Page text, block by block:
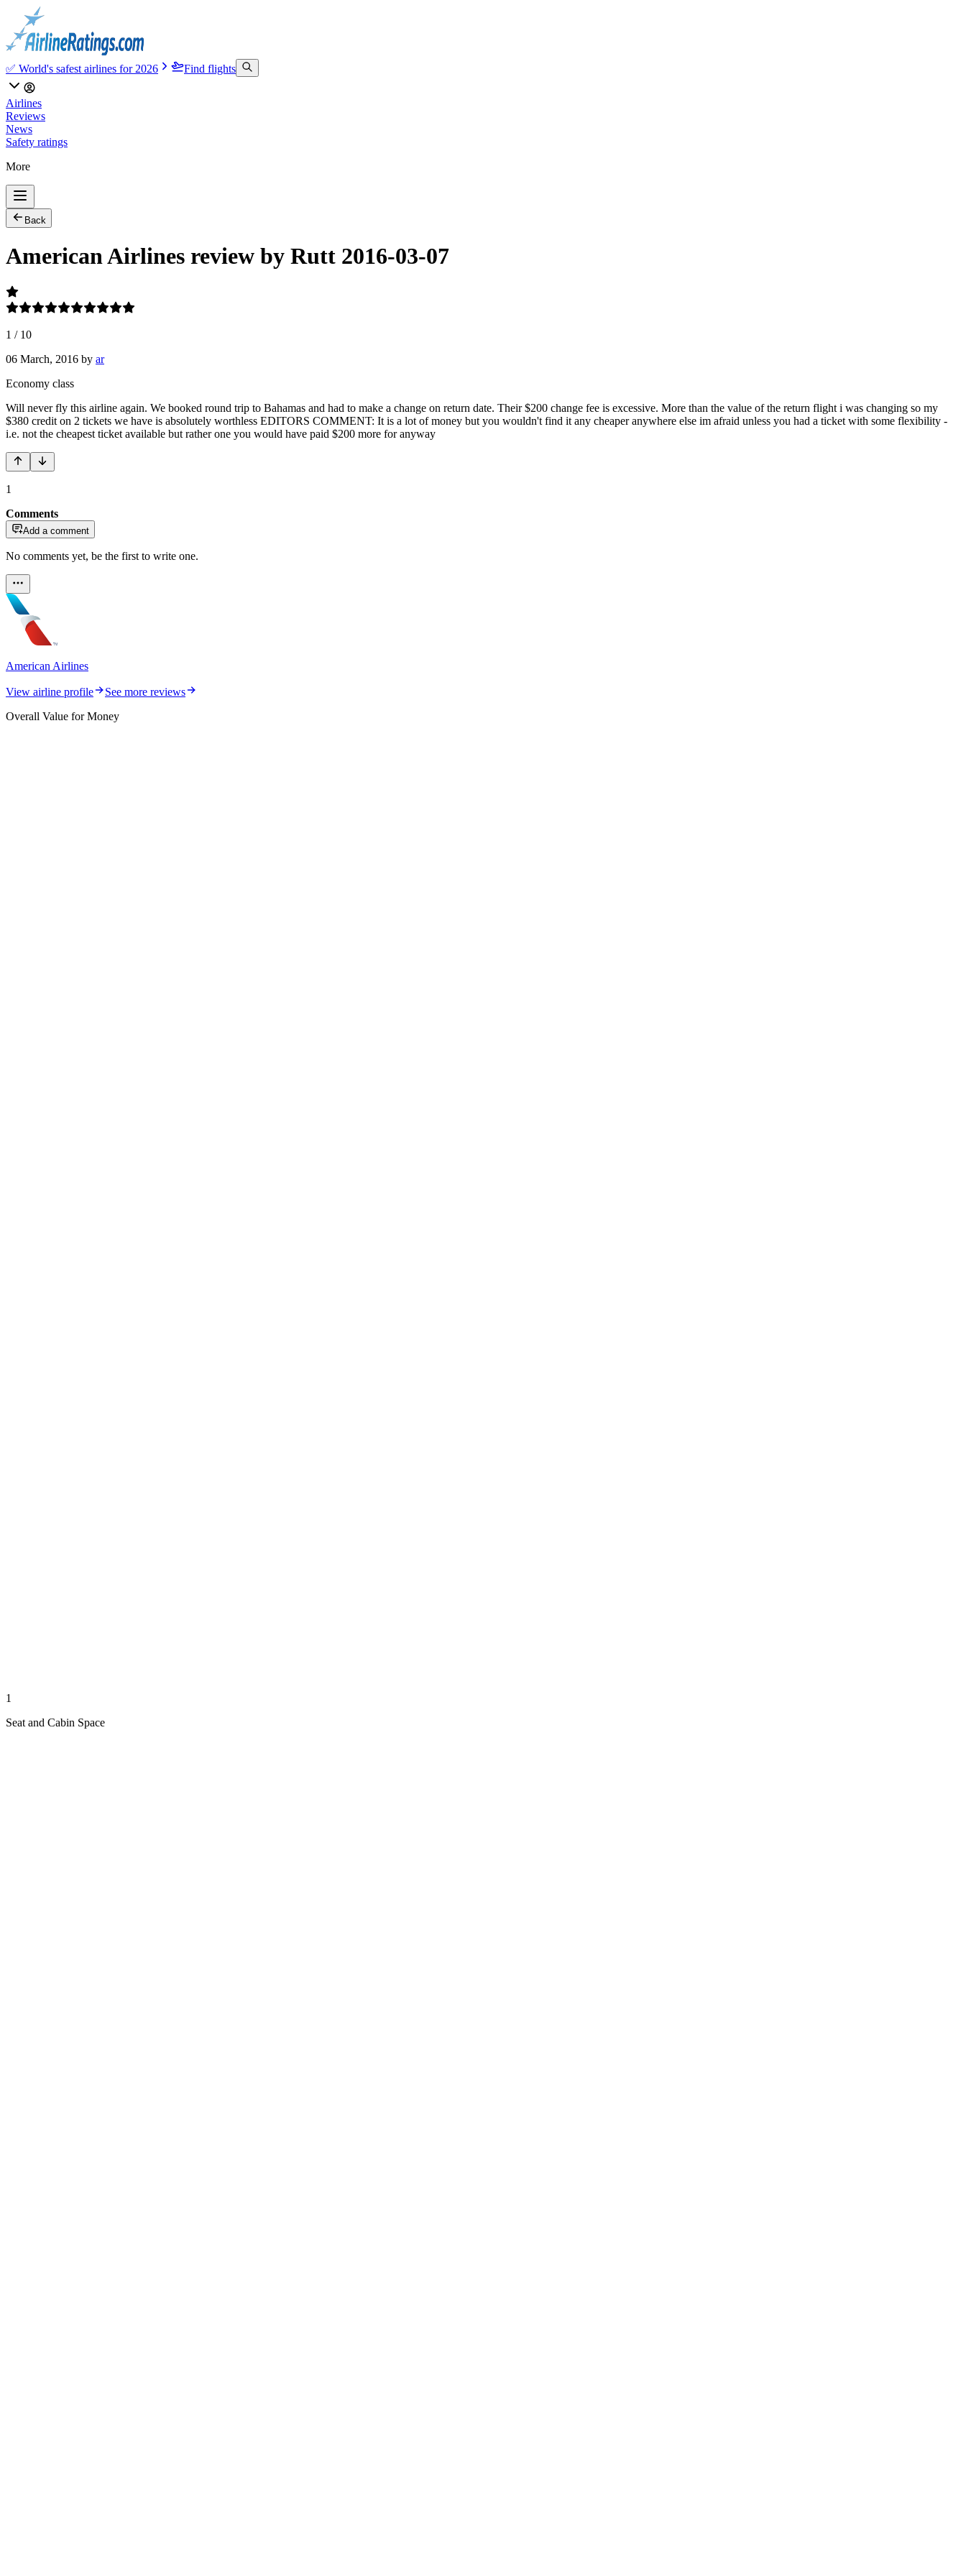
✅ World's safest airlines for 2026 Find flights
Airlines
Reviews
News
Safety ratings
More
Back
American Airlines review by Rutt 2016-03-07
1 / 10
06 March, 2016 by ar
Economy class
Will never fly this airline again. We booked round trip to Bahamas and had to make a change on return date. Their $200 change fee is excessive. More than the value of the return flight i was changing so my
$380 credit on 2 tickets we have is absolutely worthless EDITORS COMMENT: It is a lot of money but you wouldn't find it any cheaper anywhere else im afraid unless you had a ticket with some flexibility -
i.e. not the cheapest ticket available but rather one you would have paid $200 more for anyway
1
Comments
Add a comment
No comments yet, be the first to write one.
American Airlines
View airline profile
See more reviews
Overall Value for Money
1
Seat and Cabin Space